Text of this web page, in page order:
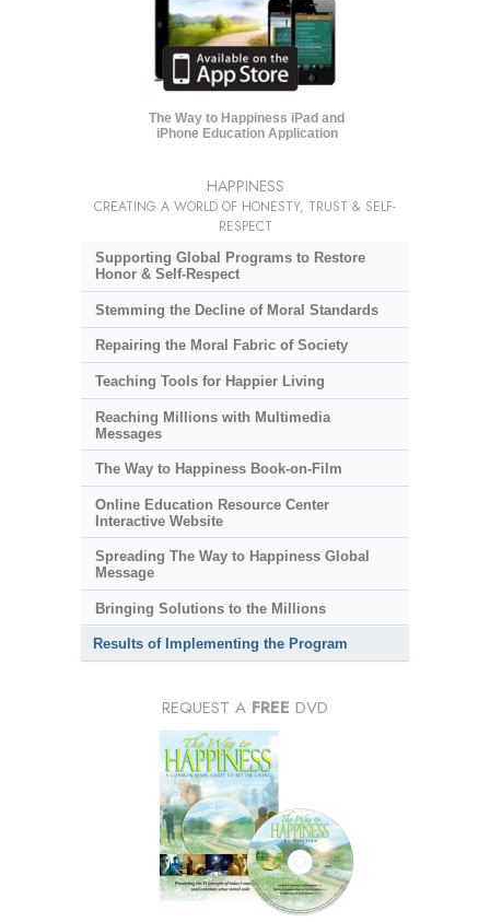
The Way to Happiness iPad and
iPhone Education Application
HAPPINESS
CREATING A WORLD OF HONESTY, TRUST & SELF-
RESPECT
Supporting Global Programs to Restore
Honor & Self-Respect
Stemming the Decline of Moral Standards
Repairing the Moral Fabric of Society
Teaching Tools for Happier Living
Reaching Millions with Multimedia
Messages
The Way to Happiness Book-on-Film
Online Education Resource Center
Interactive Website
Spreading The Way to Happiness Global
Message
Bringing Solutions to the Millions
Results of Implementing the Program
REQUEST A FREE DVD